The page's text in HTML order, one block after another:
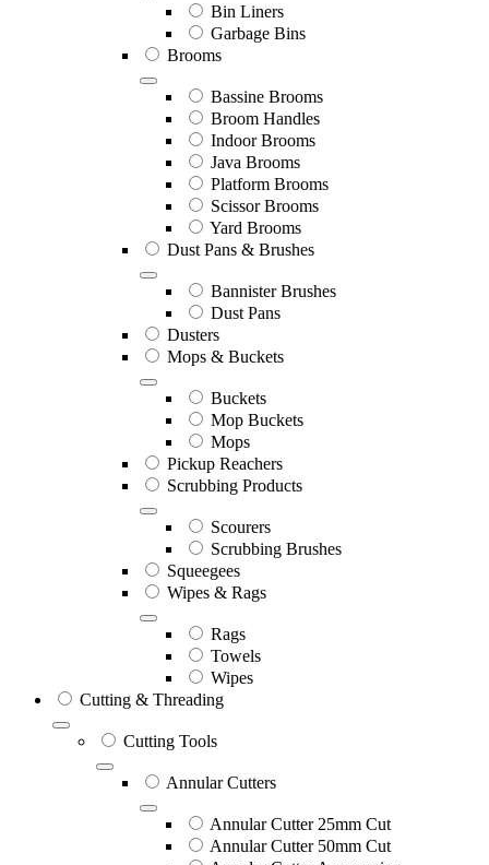
Bin Liners
Garbage Bins
Brooms
Bassine Brooms
Broom Handles
Indoor Brooms
Java Brooms
Platform Brooms
Scissor Brooms
Yard Brooms
Dust Pans & Brushes
Bannister Brushes
Dust Pans
Dusters
Mops & Buckets
Buckets
Mop Buckets
Mops
Pickup Reachers
Scrubbing Products
Scourers
Scrubbing Brushes
Squeegees
Wipes & Rags
Rags
Towels
Wipes
Cutting & Threading
Cutting Tools
Annular Cutters
Annular Cutter 25mm Cut
Annular Cutter 50mm Cut